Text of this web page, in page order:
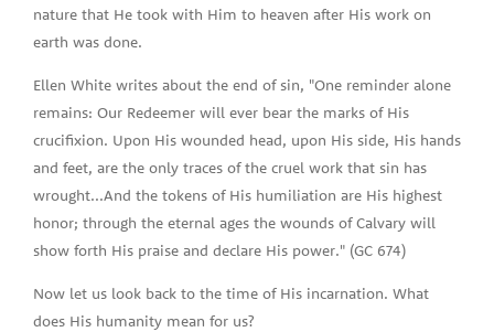
nature that He took with Him to heaven after His work on
earth was done.
Ellen White writes about the end of sin, "One reminder alone
remains: Our Redeemer will ever bear the marks of His
crucifixion. Upon His wounded head, upon His side, His hands
and feet, are the only traces of the cruel work that sin has
wrought...And the tokens of His humiliation are His highest
honor; through the eternal ages the wounds of Calvary will
show forth His praise and declare His power." (GC 674)
Now let us look back to the time of His incarnation. What
does His humanity mean for us?